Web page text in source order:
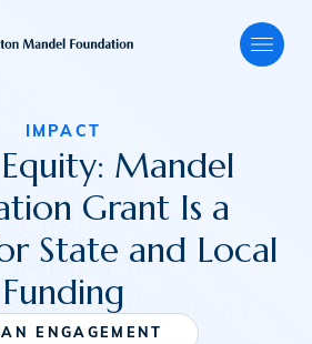
IMPACT
Mandel
Grant Is a
State and Local
Funding
ENGAGEMENT